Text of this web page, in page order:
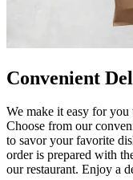
Convenient
We make it easy for
Choose from our
to savor your favorite
order is prepared with
our restaurant. Enjoy a